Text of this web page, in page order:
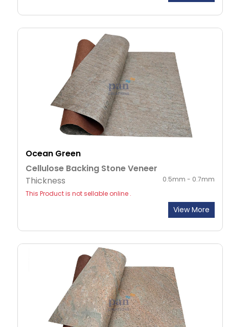
Ocean Green
Cellulose Backing Stone Veneer
Thickness
0.5mm - 0.7mm
This Product is not sellable online .
View More